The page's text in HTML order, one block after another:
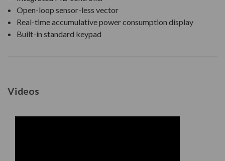
Open-loop sensor-less vector
Real-time accumulative power consumption display
Built-in standard keypad
Videos